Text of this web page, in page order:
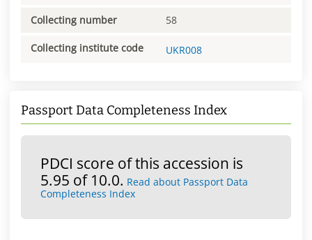
Collecting number 58
Collecting institute code UKR008
Passport Data Completeness Index
PDCI score of this accession is
5.95 of 10.0. Read about Passport Data
Completeness Index